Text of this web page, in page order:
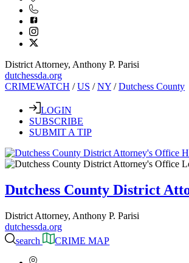
District Attorney, Anthony P. Parisi
dutchessda.org
CRIMEWATCH /US /NY /Dutchess County
LOGIN
SUBSCRIBE
SUBMIT A TIP
Dutchess County District
District Attorney, Anthony P. Parisi
dutchessda.org
search
CRIME MAP